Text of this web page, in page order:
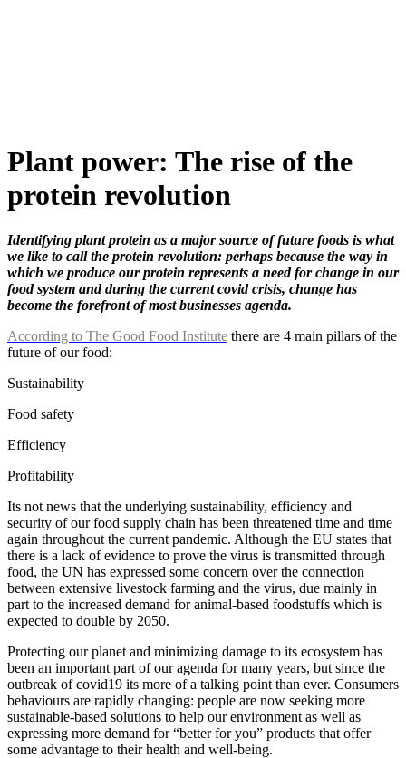
Plant power: The rise of the
protein revolution
Identifying plant protein as a major source of future foods is what
we like to call the protein revolution: perhaps because the way in
which we produce our protein represents a need for change in our
food system and during the current covid crisis, change has
become the forefront of most businesses agenda.
According to The Good Food Institute there are 4 main pillars of the
future of our food:
Sustainability
Food safety
Efficiency
Profitability
Its not news that the underlying sustainability, efficiency and
security of our food supply chain has been threatened time and time
again throughout the current pandemic. Although the EU states that
there is a lack of evidence to prove the virus is transmitted through
food, the UN has expressed some concern over the connection
between extensive livestock farming and the virus, due mainly in
part to the increased demand for animal-based foodstuffs which is
expected to double by 2050.
Protecting our planet and minimizing damage to its ecosystem has
been an important part of our agenda for many years, but since the
outbreak of covid19 its more of a talking point than ever. Consumers
behaviours are rapidly changing: people are now seeking more
sustainable-based solutions to help our environment as well as
expressing more demand for “better for you” products that offer
some advantage to their health and well-being.